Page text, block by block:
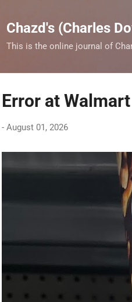
Chazd's (Charles
This is the online journal of
Error at Walmart
- August 01, 2026